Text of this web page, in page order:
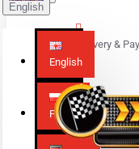
English
English
Polski
Delivery &